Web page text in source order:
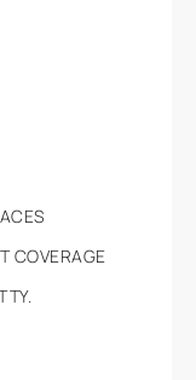
COVERAGE